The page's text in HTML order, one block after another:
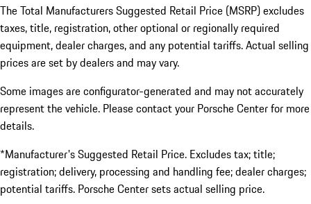
The Total Manufacturers Suggested Retail Price (MSRP) excludes
taxes, title, registration, other optional or regionally required
equipment, dealer charges, and any potential tariffs. Actual selling
prices are set by dealers and may vary.
Some images are configurator-generated and may not accurately
represent the vehicle. Please contact your Porsche Center for more
details.
*Manufacturer's Suggested Retail Price. Excludes tax; title;
registration; delivery, processing and handling fee; dealer charges;
potential tariffs. Porsche Center sets actual selling price.